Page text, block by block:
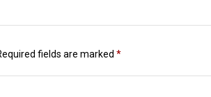
fields are marked *